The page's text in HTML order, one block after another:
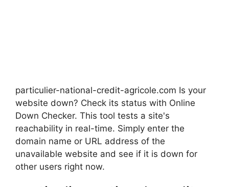
particulier-national-credit-agricole.com Is your
website down? Check its status with Online
Down Checker. This tool tests a site's
reachability in real-time. Simply enter the
domain name or URL address of the
unavailable website and see if it is down for
other users right now.